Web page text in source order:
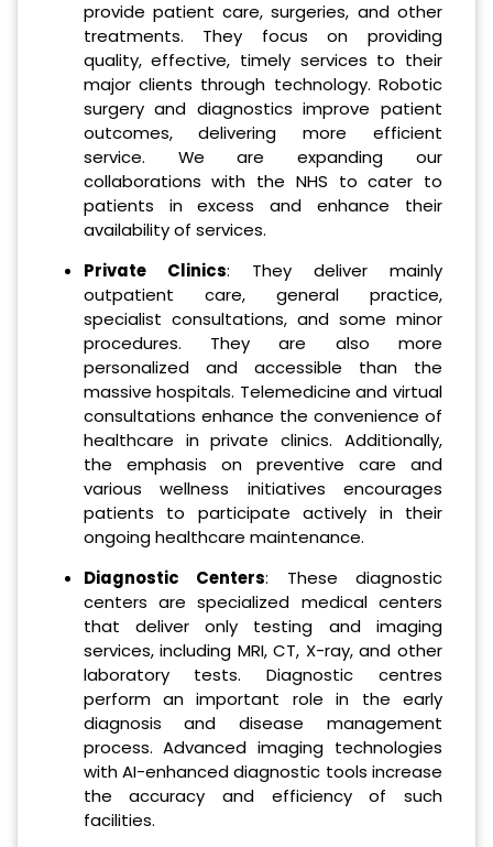
provide patient care, surgeries, and other
treatments. They focus on providing
quality, effective, timely services to their
major clients through technology. Robotic
surgery and diagnostics improve patient
outcomes, delivering more efficient
service. We are expanding our
collaborations with the NHS to cater to
patients in excess and enhance their
availability of services.
Private Clinics: They deliver mainly
outpatient care, general practice,
specialist consultations, and some minor
procedures. They are also more
personalized and accessible than the
massive hospitals. Telemedicine and virtual
consultations enhance the convenience of
healthcare in private clinics. Additionally,
the emphasis on preventive care and
various wellness initiatives encourages
patients to participate actively in their
ongoing healthcare maintenance.
Diagnostic Centers: These diagnostic
centers are specialized medical centers
that deliver only testing and imaging
services, including MRI, CT, X-ray, and other
laboratory tests. Diagnostic centres
perform an important role in the early
diagnosis and disease management
process. Advanced imaging technologies
with AI-enhanced diagnostic tools increase
the accuracy and efficiency of such
facilities.